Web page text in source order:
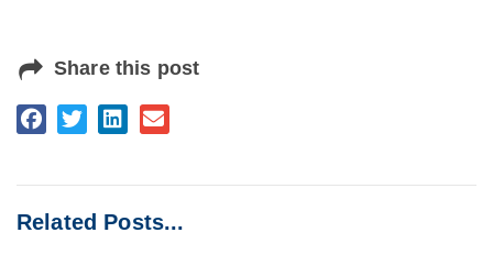
Share this post
Related Posts...